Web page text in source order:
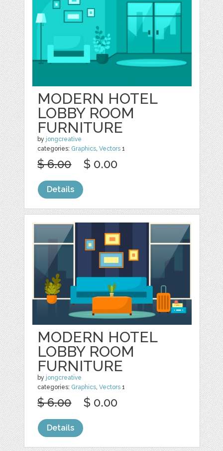
MODERN HOTEL
LOBBY ROOM
FURNITURE
by jongcreative
categories: Graphics,Vectors 1
$ 6.00 $ 0.00
Details
MODERN HOTEL
LOBBY ROOM
FURNITURE
by jongcreative
categories: Graphics,Vectors 1
$ 6.00 $ 0.00
Details